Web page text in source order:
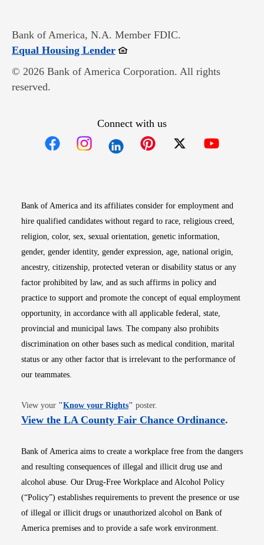
Bank of America, N.A. Member FDIC.
Equal Housing LenderOpens in new window
© 2026 Bank of America Corporation. All rights
reserved.
Connect with us
Bank of America and its affiliates consider for employment and
hire qualified candidates without regard to race, religious creed,
religion, color, sex, sexual orientation, genetic information,
gender, gender identity, gender expression, age, national origin,
ancestry, citizenship, protected veteran or disability status or any
factor prohibited by law, and as such affirms in policy and
practice to support and promote the concept of equal employment
opportunity, in accordance with all applicable federal, state,
provincial and municipal laws. The company also prohibits
discrimination on other bases such as medical condition, marital
status or any other factor that is irrelevant to the performance of
our teammates.
View your "Know your RightsOpens in new window
" poster.
View the LA County Fair Chance OrdinanceOpens
.
Bank of America aims to create a workplace free from the dangers
and resulting consequences of illegal and illicit drug use and
alcohol abuse. Our Drug-Free Workplace and Alcohol Policy
(“Policy”) establishes requirements to prevent the presence or use
of illegal or illicit drugs or unauthorized alcohol on Bank of
America premises and to provide a safe work environment.